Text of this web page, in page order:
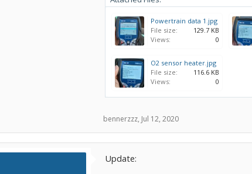
Powertrain data 1.jpg
File size:
129.7 KB
Views:
0
O2 sensor heater.jpg
File size:
116.6 KB
Views:
0
bennerzzz, Jul 12, 2020
Update: